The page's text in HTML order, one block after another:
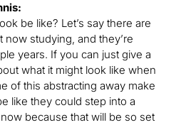
be like? Let’s say there are
studying, and they’re
years. If you can just give a
what it might look like when
of this abstracting away make
like they could step into a
because that will be so set